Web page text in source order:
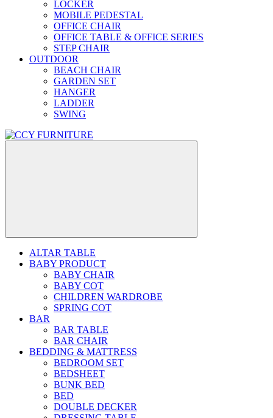
LOCKER
MOBILE PEDESTAL
OFFICE CHAIR
OFFICE TABLE & OFFICE SERIES
STEP CHAIR
OUTDOOR
BEACH CHAIR
GARDEN SET
HANGER
LADDER
SWING
ALTAR TABLE
BABY PRODUCT
BABY CHAIR
BABY COT
CHILDREN WARDROBE
SPRING COT
BAR
BAR TABLE
BAR CHAIR
BEDDING & MATTRESS
BEDROOM SET
BEDSHEET
BUNK BED
BED
DOUBLE DECKER